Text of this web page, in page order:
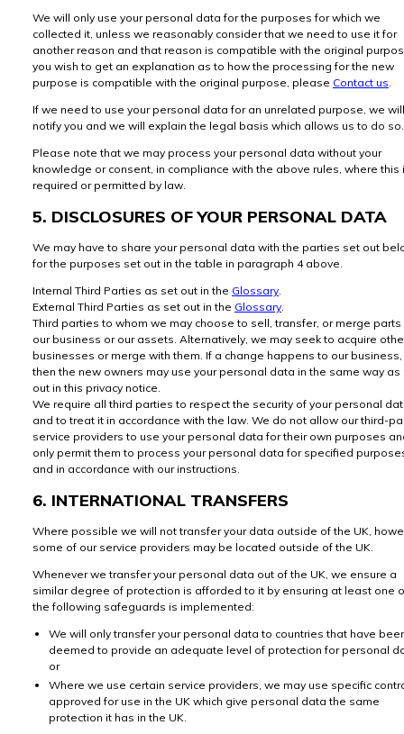
We will only use your personal data for the purposes for which we
collected it, unless we reasonably consider that we need to use it for
another reason and that reason is compatible with the original
you wish to get an explanation as to how the processing for the new
purpose is compatible with the original purpose, please Contact us
If we need to use your personal data for an unrelated purpose, we will
notify you and we will explain the legal basis which allows us to do so.
Please note that we may process your personal data without your
knowledge or consent, in compliance with the above rules, where this
required or permitted by law.
5. DISCLOSURES OF YOUR PERSONAL DATA
We may have to share your personal data with the parties set out
for the purposes set out in the table in paragraph 4 above.
Internal Third Parties as set out in the Glossary
External Third Parties as set out in the Glossary
Third parties to whom we may choose to sell, transfer, or merge parts
our business or our assets. Alternatively, we may seek to acquire
businesses or merge with them. If a change happens to our business,
then the new owners may use your personal data in the same way as
out in this privacy notice.
We require all third parties to respect the security of your personal
and to treat it in accordance with the law. We do not allow our third-
service providers to use your personal data for their own purposes
only permit them to process your personal data for specified
and in accordance with our instructions.
6. INTERNATIONAL TRANSFERS
Where possible we will not transfer your data outside of the UK,
some of our service providers may be located outside of the UK.
Whenever we transfer your personal data out of the UK, we ensure a
similar degree of protection is afforded to it by ensuring at least one
the following safeguards is implemented:
We will only transfer your personal data to countries that have
deemed to provide an adequate level of protection for personal
or
Where we use certain service providers, we may use specific
approved for use in the UK which give personal data the same
protection it has in the UK.